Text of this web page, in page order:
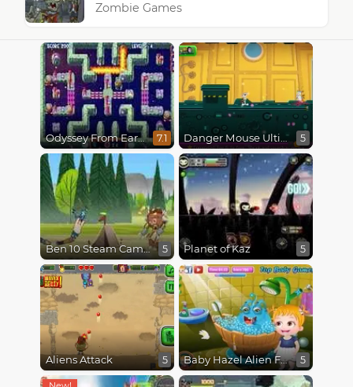
Zombie Games
Odyssey From Earth To Space 7.1 Danger Mouse Ultimate 5
Ben 10 Steam Camp 5 Planet of Kaz 5
Aliens Attack 5 Baby Hazel Alien Friend 5